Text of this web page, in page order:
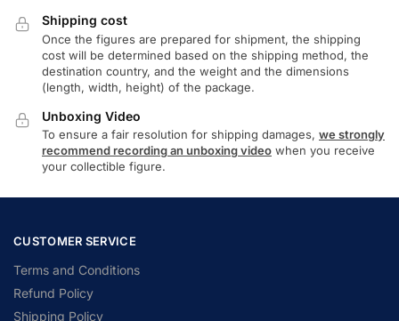
Shipping cost
Once the figures are prepared for shipment, the shipping
cost will be determined based on the shipping method, the
destination country, and the weight and the dimensions
(length, width, height) of the package.
Unboxing Video
To ensure a fair resolution for shipping damages, we strongly
recommend recording an unboxing video when you receive
your collectible figure.
CUSTOMER SERVICE
Terms and Conditions
Refund Policy
Shipping Policy